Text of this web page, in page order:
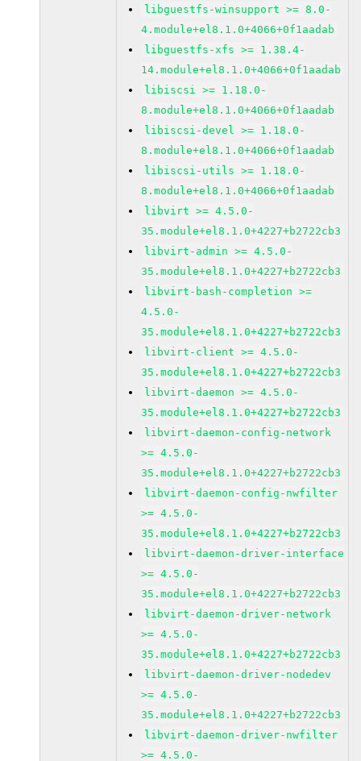
libguestfs-winsupport >= 8.0-
4.module+el8.1.0+4066+0f1aadab
libguestfs-xfs >= 1.38.4-
14.module+el8.1.0+4066+0f1aadab
libiscsi >= 1.18.0-
8.module+el8.1.0+4066+0f1aadab
libiscsi-devel >= 1.18.0-
8.module+el8.1.0+4066+0f1aadab
libiscsi-utils >= 1.18.0-
8.module+el8.1.0+4066+0f1aadab
libvirt >= 4.5.0-
35.module+el8.1.0+4227+b2722cb3
libvirt-admin >= 4.5.0-
35.module+el8.1.0+4227+b2722cb3
libvirt-bash-completion >=
4.5.0-
35.module+el8.1.0+4227+b2722cb3
libvirt-client >= 4.5.0-
35.module+el8.1.0+4227+b2722cb3
libvirt-daemon >= 4.5.0-
35.module+el8.1.0+4227+b2722cb3
libvirt-daemon-config-network
>= 4.5.0-
35.module+el8.1.0+4227+b2722cb3
libvirt-daemon-config-nwfilter
>= 4.5.0-
35.module+el8.1.0+4227+b2722cb3
libvirt-daemon-driver-interface
>= 4.5.0-
35.module+el8.1.0+4227+b2722cb3
libvirt-daemon-driver-network
>= 4.5.0-
35.module+el8.1.0+4227+b2722cb3
libvirt-daemon-driver-nodedev
>= 4.5.0-
35.module+el8.1.0+4227+b2722cb3
libvirt-daemon-driver-nwfilter
>= 4.5.0-